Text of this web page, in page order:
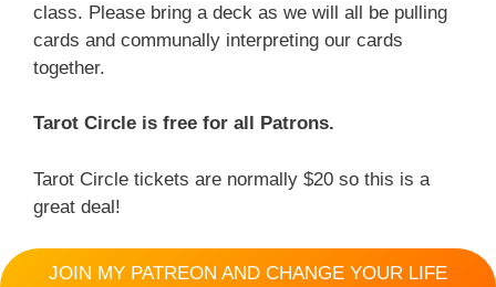
class. Please bring a deck as we will all be pulling
cards and communally interpreting our cards
together.
Tarot Circle is free for all Patrons.
Tarot Circle tickets are normally $20 so this is a
great deal!
JOIN MY PATREON AND CHANGE YOUR LIFE